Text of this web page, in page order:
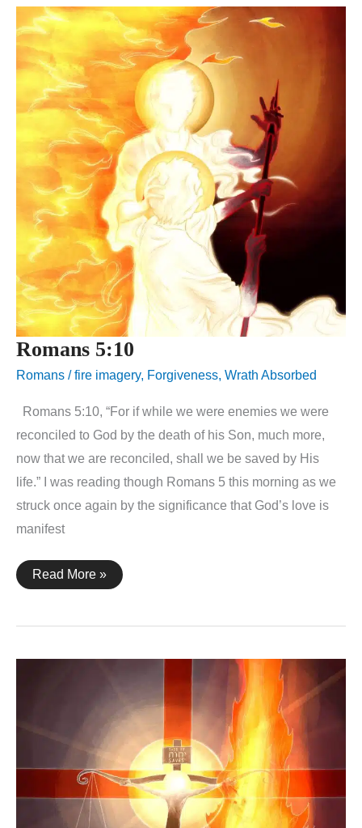
Romans 5:10
Romans /fire imagery, Forgiveness, Wrath Absorbed
Romans 5:10, “For if while we were enemies we were
reconciled to God by the death of his Son, much more,
now that we are reconciled, shall we be saved by His
life.” I was reading though Romans 5 this morning as we
struck once again by the significance that God’s love is
manifest
Romans
5:10
Read More »